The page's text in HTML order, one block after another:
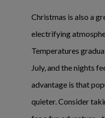
Christmas is also a
electrifying
Temperatures
July, and the nights
advantage is that
quieter. Consider